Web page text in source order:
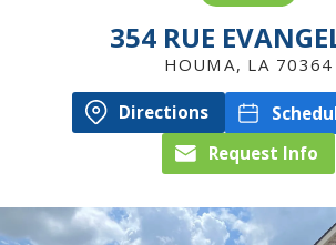
354 RUE
HOUMA, LA 70364
Directions
Request Info